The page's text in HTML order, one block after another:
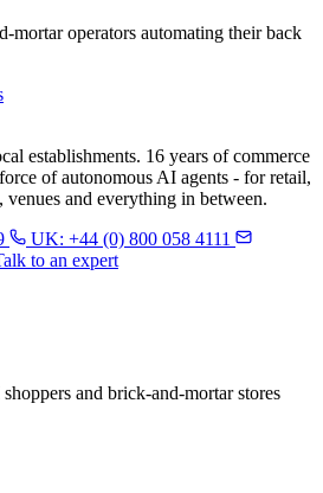
mortar operators automating their back
establishments. 16 years of commerce
of autonomous AI agents - for retail,
venues and everything in between.
UK: +44 (0) 800 058 4111
to an expert
and brick-and-mortar stores